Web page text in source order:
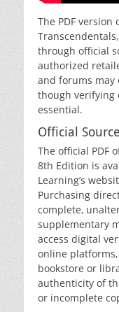
The PDF version
through official
authorized
and forums may
though verifying
essential.
Official
The official PDF
8th Edition is
Learning’s
Purchasing
complete‚
supplementary
access digital
online
bookstore or
authenticity of
or incomplete